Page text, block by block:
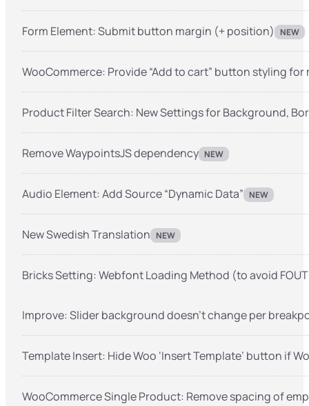
Form Element: Submit button margin (+ position) NEW
WooCommerce: Provide “Add to cart” button styling for
Product Filter Search: New Settings for Background,
Remove WaypointsJS dependency NEW
Audio Element: Add Source “Dynamic Data” NEW
New Swedish Translation NEW
Bricks Setting: Webfont Loading Method (to avoid
Improve: Slider background doesn’t change per
Template Insert: Hide Woo ‘Insert Template’ button if
WooCommerce Single Product: Remove spacing of